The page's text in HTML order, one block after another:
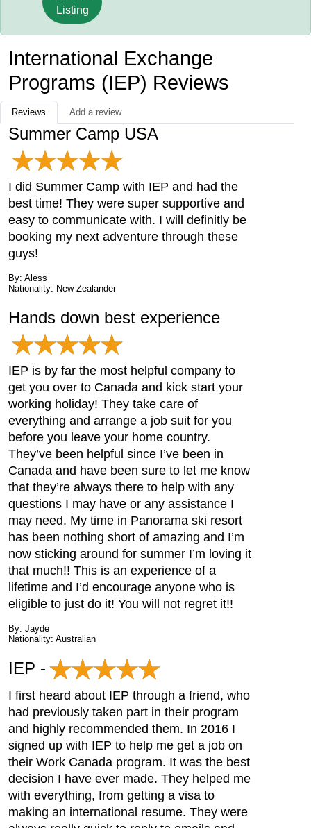
Listing
International Exchange
Programs (IEP) Reviews
Reviews Add a review
Summer Camp USA
I did Summer Camp with IEP and had the
best time! They were super supportive and
easy to communicate with. I will definitly be
booking my next adventure through these
guys!
By: Aless
Nationality: New Zealander
Hands down best experience
IEP is by far the most helpful company to
get you over to Canada and kick start your
working holiday! They take care of
everything and arrange a job suit for you
before you leave your home country.
They’ve been helpful since I’ve been in
Canada and have been sure to let me know
that they’re always there to help with any
questions I may have or any assistance I
may need. My time in Panorama ski resort
has been nothing short of amazing and I’m
now sticking around for summer I’m loving it
that much!! This is an experience of a
lifetime and I’d encourage anyone who is
eligible to just do it! You will not regret it!!
By: Jayde
Nationality: Australian
IEP -
I first heard about IEP through a friend, who
had previously taken part in their program
and highly recommended them. In 2016 I
signed up with IEP to help me get a job on
their Work Canada program. It was the best
decision I have ever made. They helped me
with everything, from getting a visa to
making an international resume. They were